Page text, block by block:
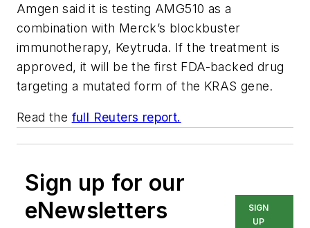
Amgen said it is testing AMG510 as a
combination with Merck’s blockbuster
immunotherapy, Keytruda. If the treatment is
approved, it will be the first FDA-backed drug
targeting a mutated form of the KRAS gene.
Read the full Reuters report.
Sign up for our
eNewsletters
SIGN
UP